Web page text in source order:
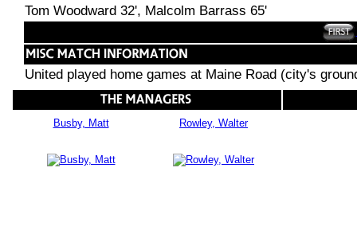
Tom Woodward 32', Malcolm Barrass 65'
United played home games at Maine Road (city's
Busby, Matt Rowley, Walter